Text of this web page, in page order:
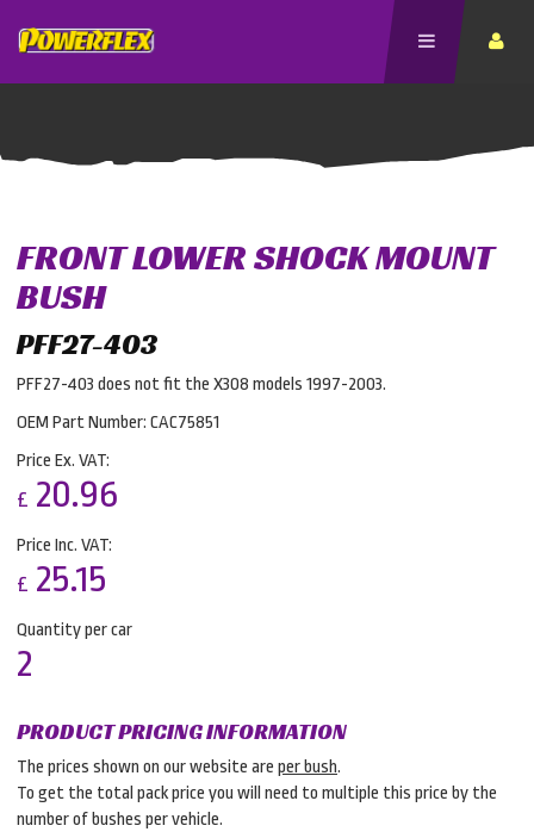
FRONT LOWER SHOCK MOUNT
BUSH
PFF27-403
PFF27-403 does not fit the X308 models 1997-2003.
OEM Part Number: CAC75851
Price Ex. VAT:
£ 20.96
Price Inc. VAT:
£ 25.15
Quantity per car
2
PRODUCT PRICING INFORMATION
The prices shown on our website are per bush.
To get the total pack price you will need to multiple this price by the
number of bushes per vehicle.